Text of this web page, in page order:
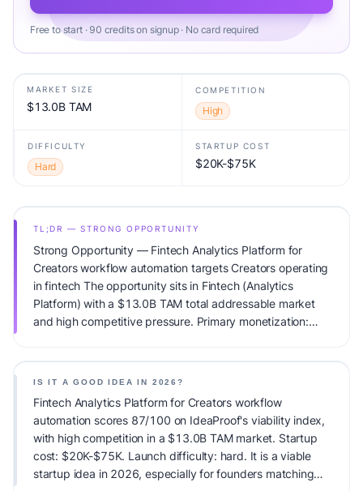
Free to start · 90 credits on signup · No card required
MARKET SIZE
$13.0B TAM
COMPETITION
High
DIFFICULTY
Hard
STARTUP COST
$20K-$75K
TL;DR — STRONG OPPORTUNITY
Strong Opportunity — Fintech Analytics Platform for
Creators workflow automation targets Creators operating
in fintech The opportunity sits in Fintech (Analytics
Platform) with a $13.0B TAM total addressable market
and high competitive pressure. Primary monetization:
IS IT A GOOD IDEA IN 2026?
Fintech Analytics Platform for Creators workflow
automation scores 87/100 on IdeaProof's viability index,
with high competition in a $13.0B TAM market. Startup
cost: $20K-$75K. Launch difficulty: hard. It is a viable
startup idea in 2026, especially for founders matching